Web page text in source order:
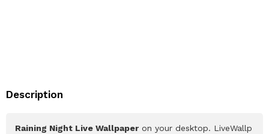
Description
Raining Night Live Wallpaper on your desktop. LiveWallp